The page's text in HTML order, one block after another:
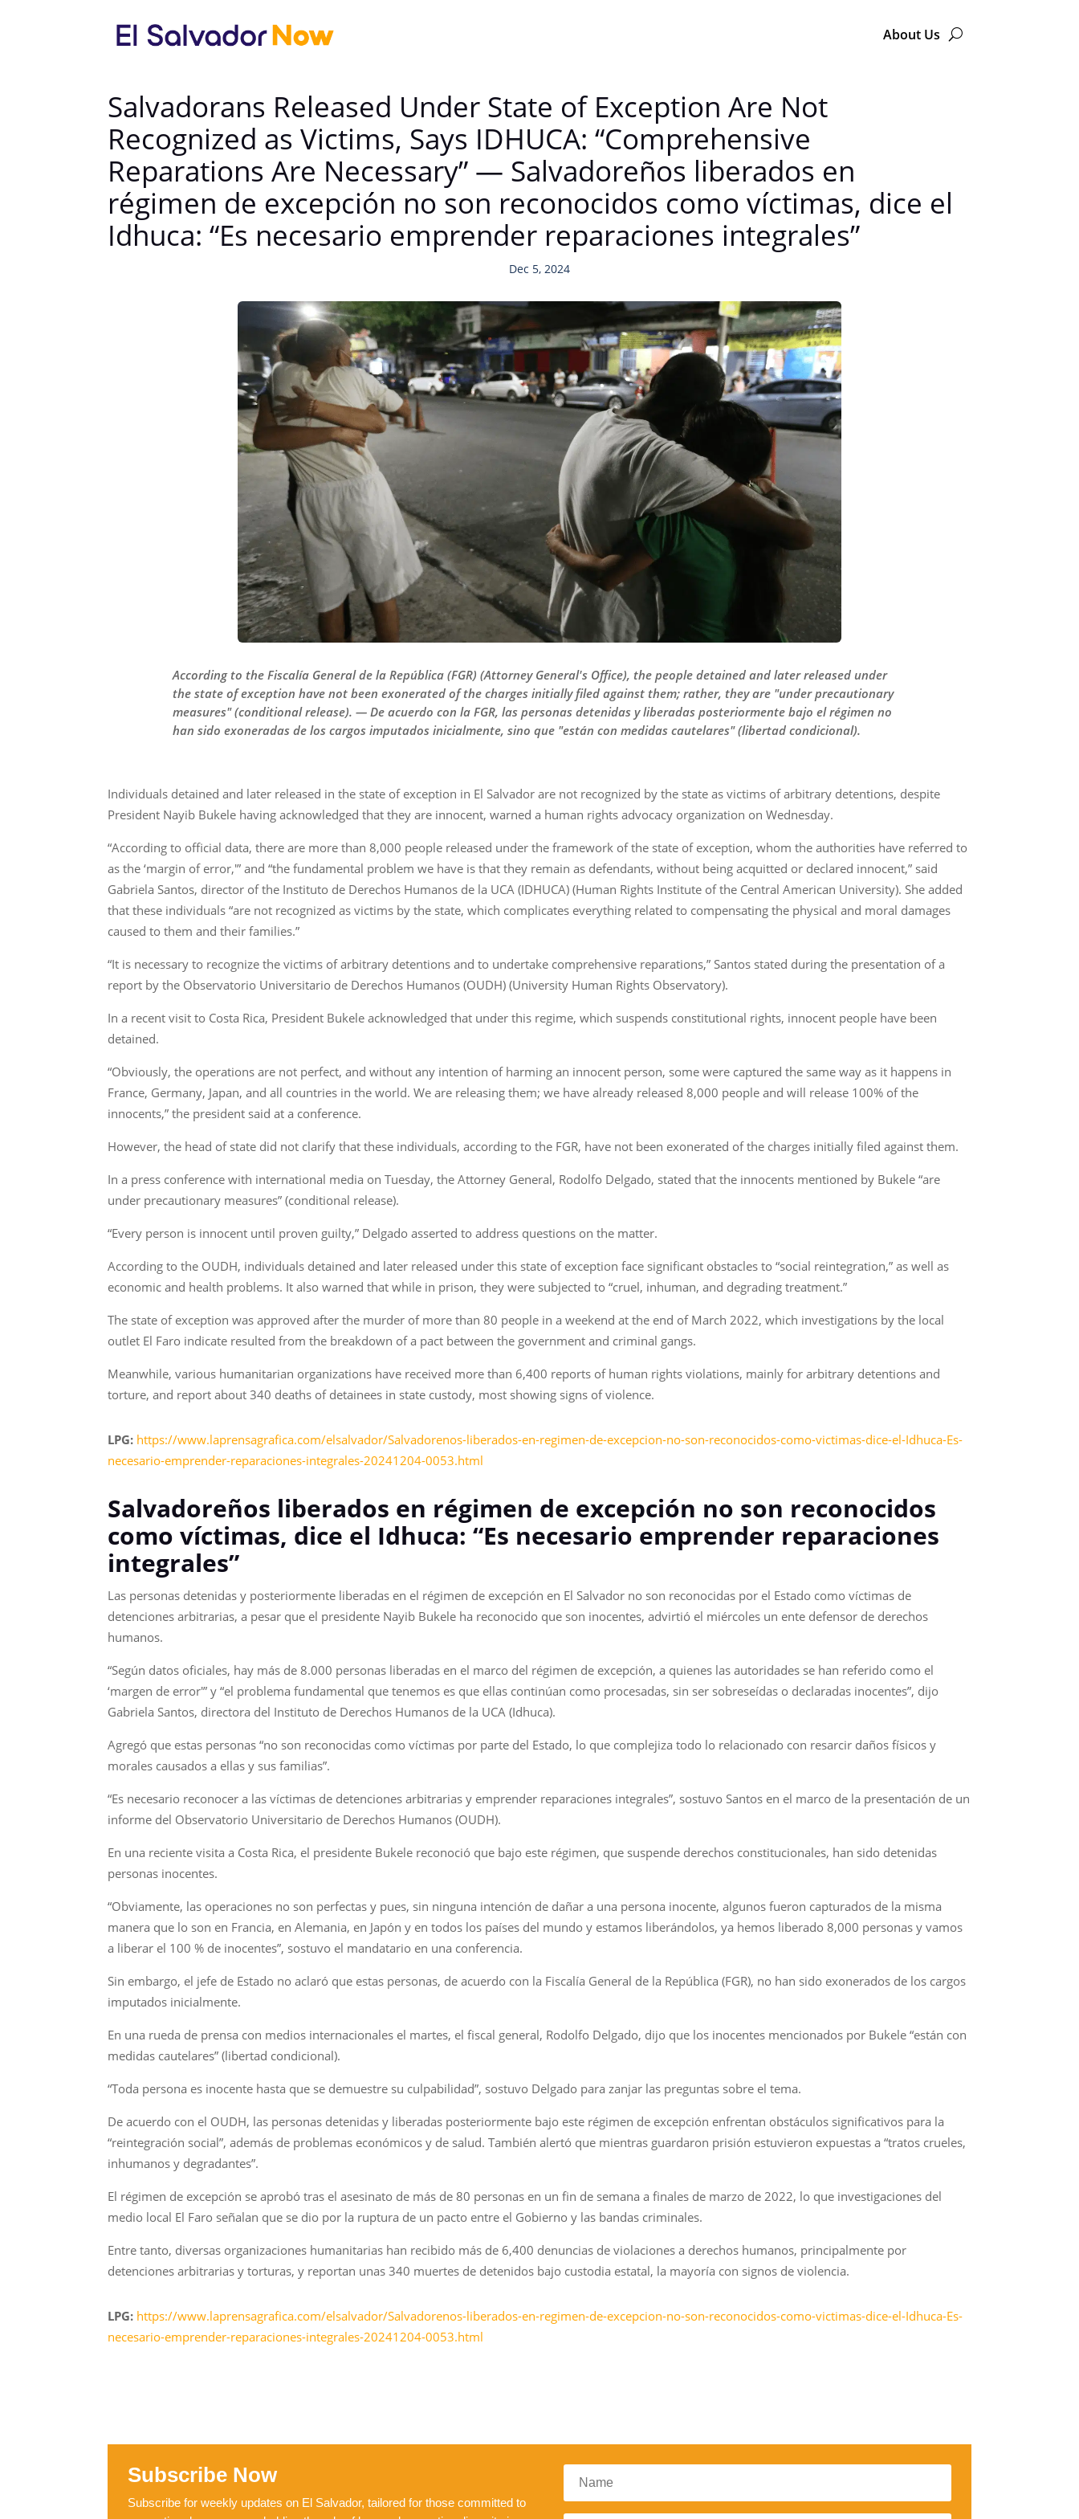
About Us
Salvadorans Released Under State of Exception Are Not
Recognized as Victims, Says IDHUCA: “Comprehensive
Reparations Are Necessary” — Salvadoreños liberados en
régimen de excepción no son reconocidos como víctimas, dice el
Idhuca: “Es necesario emprender reparaciones integrales”
Dec 5, 2024
According to the Fiscalía General de la República (FGR) (Attorney General's Office), the people detained and later released under
the state of exception have not been exonerated of the charges initially filed against them; rather, they are "under precautionary
measures" (conditional release). — De acuerdo con la FGR, las personas detenidas y liberadas posteriormente bajo el régimen no
han sido exoneradas de los cargos imputados inicialmente, sino que "están con medidas cautelares" (libertad condicional).
Individuals detained and later released in the state of exception in El Salvador are not recognized by the state as victims of arbitrary detentions, despite
President Nayib Bukele having acknowledged that they are innocent, warned a human rights advocacy organization on Wednesday.
“According to official data, there are more than 8,000 people released under the framework of the state of exception, whom the authorities have referred to
as the ‘margin of error,'” and “the fundamental problem we have is that they remain as defendants, without being acquitted or declared innocent,” said
Gabriela Santos, director of the Instituto de Derechos Humanos de la UCA (IDHUCA) (Human Rights Institute of the Central American University). She added
that these individuals “are not recognized as victims by the state, which complicates everything related to compensating the physical and moral damages
caused to them and their families.”
“It is necessary to recognize the victims of arbitrary detentions and to undertake comprehensive reparations,” Santos stated during the presentation of a
report by the Observatorio Universitario de Derechos Humanos (OUDH) (University Human Rights Observatory).
In a recent visit to Costa Rica, President Bukele acknowledged that under this regime, which suspends constitutional rights, innocent people have been
detained.
“Obviously, the operations are not perfect, and without any intention of harming an innocent person, some were captured the same way as it happens in
France, Germany, Japan, and all countries in the world. We are releasing them; we have already released 8,000 people and will release 100% of the
innocents,” the president said at a conference.
However, the head of state did not clarify that these individuals, according to the FGR, have not been exonerated of the charges initially filed against them.
In a press conference with international media on Tuesday, the Attorney General, Rodolfo Delgado, stated that the innocents mentioned by Bukele “are
under precautionary measures” (conditional release).
“Every person is innocent until proven guilty,” Delgado asserted to address questions on the matter.
According to the OUDH, individuals detained and later released under this state of exception face significant obstacles to “social reintegration,” as well as
economic and health problems. It also warned that while in prison, they were subjected to “cruel, inhuman, and degrading treatment.”
The state of exception was approved after the murder of more than 80 people in a weekend at the end of March 2022, which investigations by the local
outlet El Faro indicate resulted from the breakdown of a pact between the government and criminal gangs.
Meanwhile, various humanitarian organizations have received more than 6,400 reports of human rights violations, mainly for arbitrary detentions and
torture, and report about 340 deaths of detainees in state custody, most showing signs of violence.
LPG: https://www.laprensagrafica.com/elsalvador/Salvadorenos-liberados-en-regimen-de-excepcion-no-son-reconocidos-como-victimas-dice-el-Idhuca-Es-
necesario-emprender-reparaciones-integrales-20241204-0053.html
Salvadoreños liberados en régimen de excepción no son reconocidos
como víctimas, dice el Idhuca: “Es necesario emprender reparaciones
integrales”
Las personas detenidas y posteriormente liberadas en el régimen de excepción en El Salvador no son reconocidas por el Estado como víctimas de
detenciones arbitrarias, a pesar que el presidente Nayib Bukele ha reconocido que son inocentes, advirtió el miércoles un ente defensor de derechos
humanos.
“Según datos oficiales, hay más de 8.000 personas liberadas en el marco del régimen de excepción, a quienes las autoridades se han referido como el
‘margen de error'” y “el problema fundamental que tenemos es que ellas continúan como procesadas, sin ser sobreseídas o declaradas inocentes”, dijo
Gabriela Santos, directora del Instituto de Derechos Humanos de la UCA (Idhuca).
Agregó que estas personas “no son reconocidas como víctimas por parte del Estado, lo que complejiza todo lo relacionado con resarcir daños físicos y
morales causados a ellas y sus familias”.
“Es necesario reconocer a las víctimas de detenciones arbitrarias y emprender reparaciones integrales”, sostuvo Santos en el marco de la presentación de un
informe del Observatorio Universitario de Derechos Humanos (OUDH).
En una reciente visita a Costa Rica, el presidente Bukele reconoció que bajo este régimen, que suspende derechos constitucionales, han sido detenidas
personas inocentes.
“Obviamente, las operaciones no son perfectas y pues, sin ninguna intención de dañar a una persona inocente, algunos fueron capturados de la misma
manera que lo son en Francia, en Alemania, en Japón y en todos los países del mundo y estamos liberándolos, ya hemos liberado 8,000 personas y vamos
a liberar el 100 % de inocentes”, sostuvo el mandatario en una conferencia.
Sin embargo, el jefe de Estado no aclaró que estas personas, de acuerdo con la Fiscalía General de la República (FGR), no han sido exonerados de los cargos
imputados inicialmente.
En una rueda de prensa con medios internacionales el martes, el fiscal general, Rodolfo Delgado, dijo que los inocentes mencionados por Bukele “están con
medidas cautelares” (libertad condicional).
“Toda persona es inocente hasta que se demuestre su culpabilidad”, sostuvo Delgado para zanjar las preguntas sobre el tema.
De acuerdo con el OUDH, las personas detenidas y liberadas posteriormente bajo este régimen de excepción enfrentan obstáculos significativos para la
“reintegración social”, además de problemas económicos y de salud. También alertó que mientras guardaron prisión estuvieron expuestas a “tratos crueles,
inhumanos y degradantes”.
El régimen de excepción se aprobó tras el asesinato de más de 80 personas en un fin de semana a finales de marzo de 2022, lo que investigaciones del
medio local El Faro señalan que se dio por la ruptura de un pacto entre el Gobierno y las bandas criminales.
Entre tanto, diversas organizaciones humanitarias han recibido más de 6,400 denuncias de violaciones a derechos humanos, principalmente por
detenciones arbitrarias y torturas, y reportan unas 340 muertes de detenidos bajo custodia estatal, la mayoría con signos de violencia.
LPG: https://www.laprensagrafica.com/elsalvador/Salvadorenos-liberados-en-regimen-de-excepcion-no-son-reconocidos-como-victimas-dice-el-Idhuca-Es-
necesario-emprender-reparaciones-integrales-20241204-0053.html
Subscribe Now
Subscribe for weekly updates on El Salvador, tailored for those committed to